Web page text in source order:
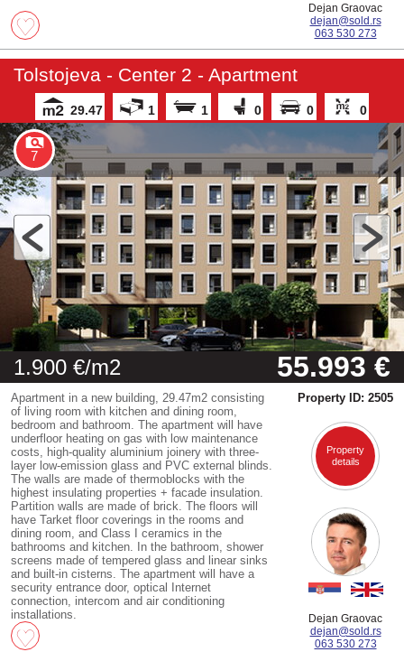
Dejan Graovac
dejan@sold.rs
063 530 273
Tolstojeva - Center 2 - Apartment
29.47 1 1 0 0 0
7
1.900 €/m2 55.993 €
Apartment in a new building, 29.47m2 consisting
of living room with kitchen and dining room,
bedroom and bathroom. The apartment will have
underfloor heating on gas with low maintenance
costs, high-quality aluminium joinery with three-
layer low-emission glass and PVC external blinds.
The walls are made of thermoblocks with the
highest insulating properties + facade insulation.
Partition walls are made of brick. The floors will
have Tarket floor coverings in the rooms and
dining room, and Class I ceramics in the
bathrooms and kitchen. In the bathroom, shower
screens made of tempered glass and linear sinks
and built-in cisterns. The apartment will have a
security entrance door, optical Internet
connection, intercom and air conditioning
installations.
Property ID: 2505
Property
details
Dejan Graovac
dejan@sold.rs
063 530 273